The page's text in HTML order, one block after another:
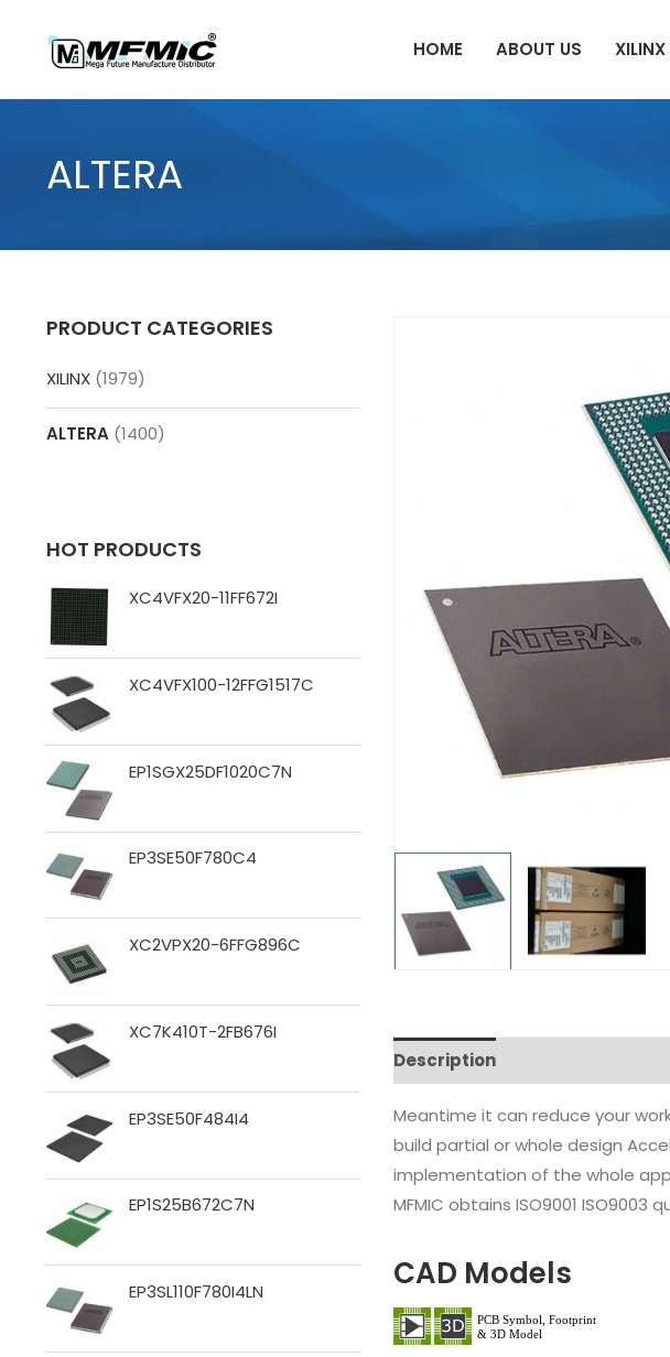
content
HOME ABOUT US XILINX
ALTERA
PRODUCT CATEGORIES
XILINX (1979)
ALTERA (1400)
HOT PRODUCTS
XC4VFX20-11FF672I
XC4VFX100-12FFG1517C
EP1SGX25DF1020C7N
EP3SE50F780C4
XC2VPX20-6FFG896C
XC7K410T-2FB676I
EP3SE50F484I4
EP1S25B672C7N
EP3SL110F780I4LN
Description
Meantime it can reduce your
build partial or whole design
implementation of the whole
MFMIC obtains ISO9001
CAD Models